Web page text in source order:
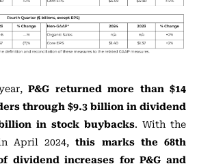
P&G returned more than $14
through $9.3 billion in dividend
in stock buybacks. With the
April 2024,this marks the 68th
dividend increases for P&G and